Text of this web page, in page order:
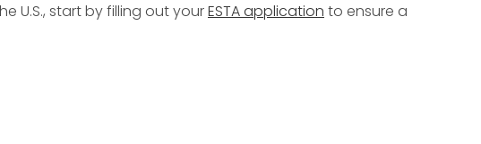
U.S., start by filling out yourESTA application to ensure a